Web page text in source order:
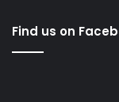
Find us on